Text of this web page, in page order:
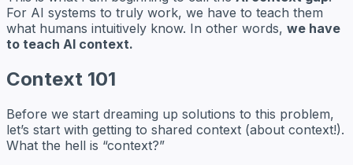
For AI systems to truly work, we have to teach them
what humans intuitively know. In other words, we have
to teach AI context.
Context 101
Before we start dreaming up solutions to this problem,
let’s start with getting to shared context (about context!).
What the hell is “context?”